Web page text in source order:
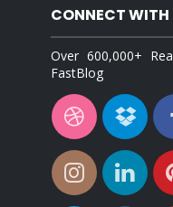
CONNECT WITH
Over 600,000+
FastBlog